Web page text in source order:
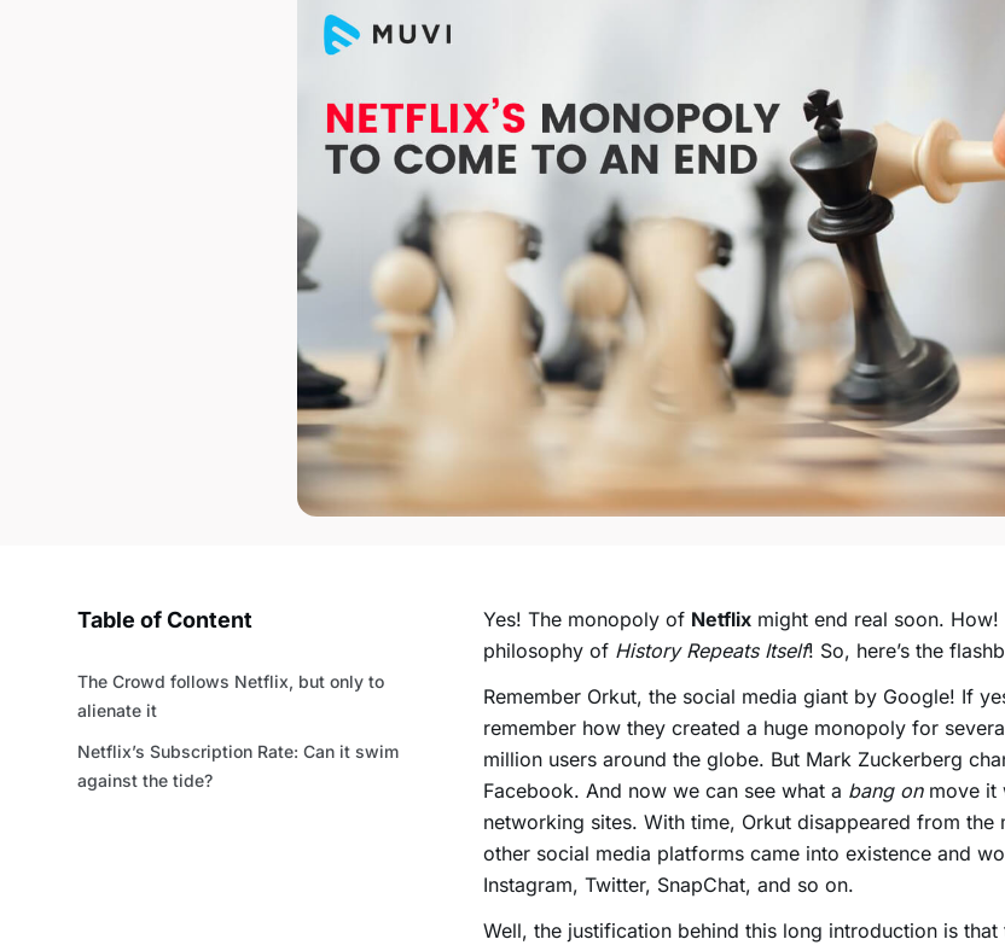
Table of Content
The Crowd follows Netflix, but only to
alienate it
Netflix’s Subscription Rate: Can it swim
against the tide?
Yes! The monopoly of Netflix might end real soon.
philosophy of History Repeats Itself! So, here’s the
Remember Orkut, the social media giant by Google! If
remember how they created a huge monopoly for
million users around the globe. But Mark Zuckerberg
Facebook. And now we can see what a bang on move it
networking sites. With time, Orkut disappeared from the
other social media platforms came into existence and
Instagram, Twitter, SnapChat, and so on.
Well, the justification behind this long introduction is